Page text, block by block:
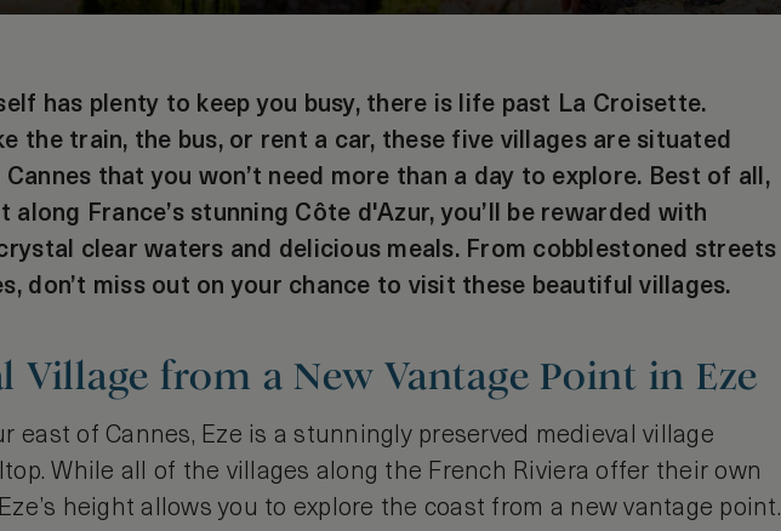
has plenty to keep you busy, there is life past La Croisette.
the train, the bus, or rent a car, these five villages are situated
that you won’t need more than a day to explore. Best of all,
along France’s stunning Côte d'Azur, you’ll be rewarded with
clear waters and delicious meals. From cobblestoned streets
don’t miss out on your chance to visit these beautiful villages.
Village from a New Vantage Point in Eze
east of Cannes, Eze is a stunningly preserved medieval village
While all of the villages along the French Riviera offer their own
height allows you to explore the coast from a new vantage point.